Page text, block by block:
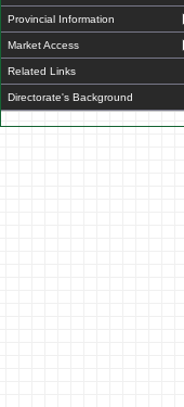
Provincial Information
Market Access
Related Links
Directorate's Background